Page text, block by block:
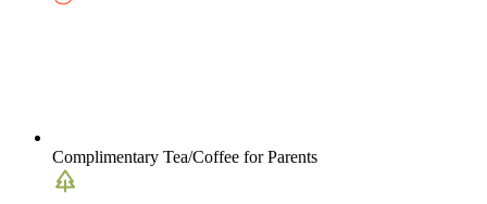
Complimentary Tea/Coffee for Parents